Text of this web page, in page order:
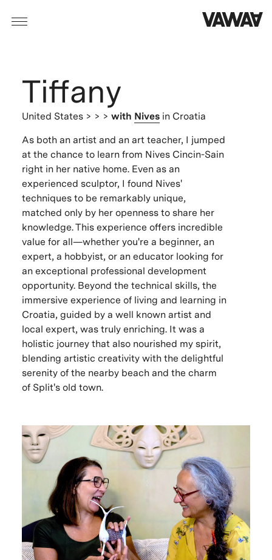
Tiffany
United States > > > with Nives in Croatia
As both an artist and an art teacher, I jumped
at the chance to learn from Nives Cincin-Sain
right in her native home. Even as an
experienced sculptor, I found Nives'
techniques to be remarkably unique,
matched only by her openness to share her
knowledge. This experience offers incredible
value for all—whether you're a beginner, an
expert, a hobbyist, or an educator looking for
an exceptional professional development
opportunity. Beyond the technical skills, the
immersive experience of living and learning in
Croatia, guided by a well known artist and
local expert, was truly enriching. It was a
holistic journey that also nourished my spirit,
blending artistic creativity with the delightful
serenity of the nearby beach and the charm
of Split's old town.